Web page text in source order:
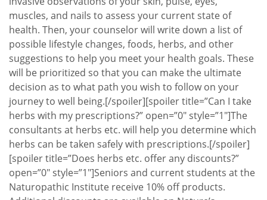
muscles, and nails to assess your current state of
health. Then, your counselor will write down a list of
possible lifestyle changes, foods, herbs, and other
suggestions to help you meet your health goals. These
will be prioritized so that you can make the ultimate
decision as to what path you wish to follow on your
journey to well being.[/spoiler][spoiler title=”Can I take
herbs with my prescriptions?” open=”0″ style=”1″]The
consultants at herbs etc. will help you determine which
herbs can be taken safely with prescriptions.[/spoiler]
[spoiler title=”Does herbs etc. offer any discounts?”
open=”0″ style=”1″]Seniors and current students at the
Naturopathic Institute receive 10% off products.